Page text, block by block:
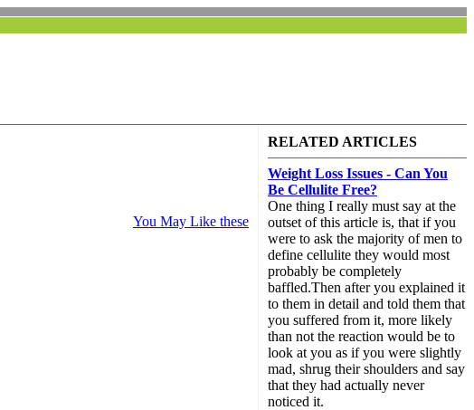
You May Like these
RELATED ARTICLES
Weight Loss Issues - Can You
Be Cellulite Free?
One thing I really must say at the
outset of this article is, that if you
were to ask the majority of men to
define cellulite they would most
probably be completely
baffled.Then after you explained it
to them in detail and told them that
you suffered from it, more likely
than not the reaction would be to
look at you as if you were slightly
mad, shrug their shoulders and say
that they had actually never
noticed it.